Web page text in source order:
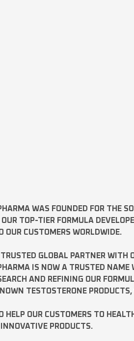
WAS FOUNDED FOR THE
TOP-TIER FORMULA
OUR CUSTOMERS WORLDWIDE.
GLOBAL PARTNER
IS NOW A TRUSTED
AND REFINING OUR
TESTOSTERONE
HELP OUR CUSTOMERS TO
PRODUCTS.